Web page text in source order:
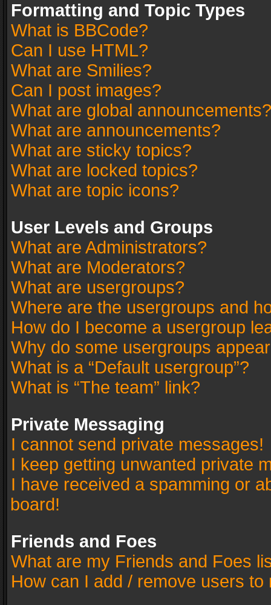
Formatting and Topic Types
What is BBCode?
Can I use HTML?
What are Smilies?
Can I post images?
What are global announcements?
What are announcements?
What are sticky topics?
What are locked topics?
What are topic icons?
User Levels and Groups
What are Administrators?
What are Moderators?
What are usergroups?
Where are the usergroups and
How do I become a usergroup
Why do some usergroups
What is a “Default usergroup”?
What is “The team” link?
Private Messaging
I cannot send private messages!
I keep getting unwanted private
I have received a spamming or
board!
Friends and Foes
What are my Friends and Foes
How can I add / remove users